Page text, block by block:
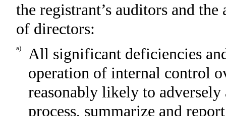
the registrant’s auditors and
of directors:
a)
All significant deficiencies
operation of internal control
reasonably likely to
process, summarize and